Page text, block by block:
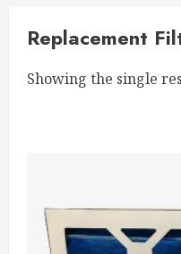
Replacement
Showing the single